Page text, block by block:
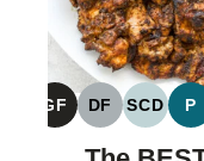
GF
GLUTEN
FREE
DF
DAIRY
FREE
SCD P